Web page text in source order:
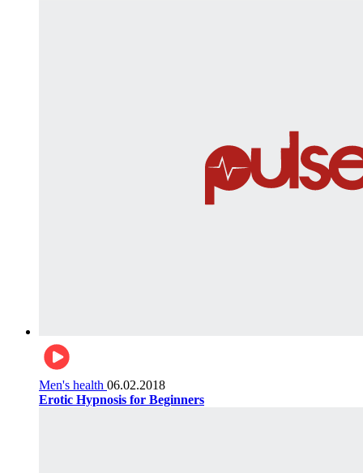
Men's health 06.02.2018
Erotic Hypnosis for Beginners